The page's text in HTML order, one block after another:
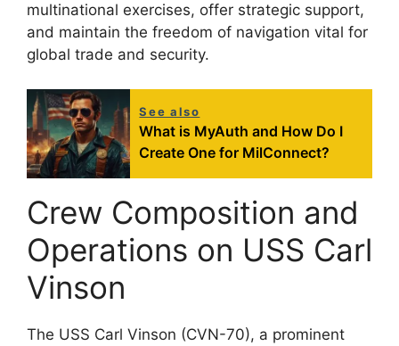
multinational exercises, offer strategic support,
and maintain the freedom of navigation vital for
global trade and security.
See also
What is MyAuth and How Do I
Create One for MilConnect?
Crew Composition and
Operations on USS Carl
Vinson
The USS Carl Vinson (CVN-70), a prominent